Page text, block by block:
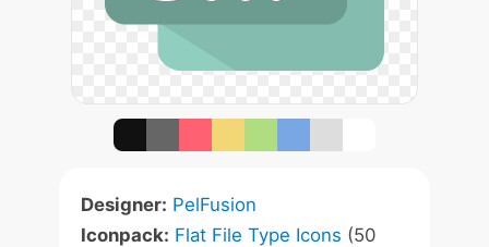
Designer: PelFusion
Iconpack: Flat File Type Icons (50